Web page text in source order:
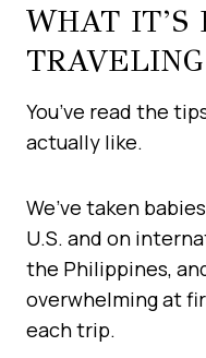
WHAT
You’ve read the
actually like.
We’ve taken
U.S. and on
the Philippines,
overwhelming at
each trip.